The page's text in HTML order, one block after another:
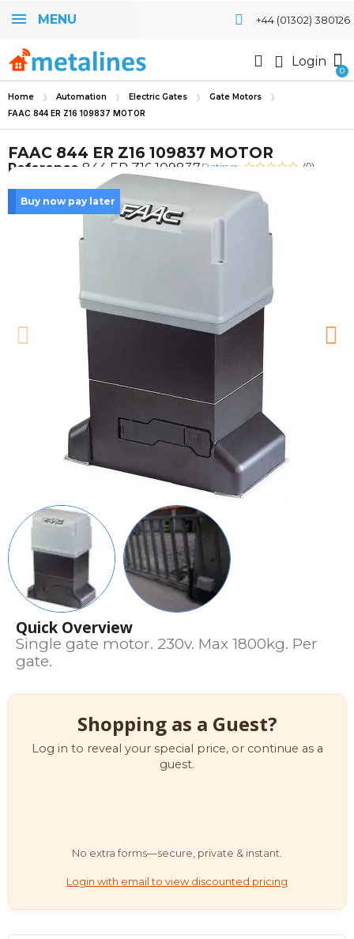
MENU +44 (01302) 380126
Login
Home Automation Electric Gates Gate Motors
FAAC 844 ER Z16 109837 MOTOR
FAAC 844 ER Z16 109837 MOTOR
Reference 844 ER Z16 109837Rating: (0)
Buy now pay later
Quick Overview
Single gate motor. 230v. Max 1800kg. Per
gate.
Shopping as a Guest?
Log in to reveal your special price, or continue as a
guest.
No extra forms—secure, private & instant.
Login with email to view discounted pricing